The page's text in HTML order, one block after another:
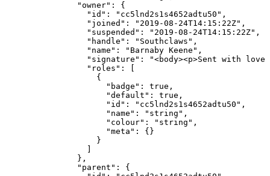
          "owner"
: {
            "id"
: "cc5lnd2s1s4652adtu50" ,
            "joined"
: "2019-08-24T14:15:22Z" ,
            "suspended"
: "2019-08-24T14:15:22Z" ,
            "handle"
: "Southclaws" ,
            "name"
: "Barnaby Keene" ,
            "signature"
:
"<body><p>Sent with love
            "roles"
: [
              {
                "badge"
: true ,
                "default"
: true ,
                "id"
: "cc5lnd2s1s4652adtu50" ,
                "name"
: "string" ,
                "colour"
: "string" ,
                "meta"
: {}
              }
            ]
          },
          "parent"
: {